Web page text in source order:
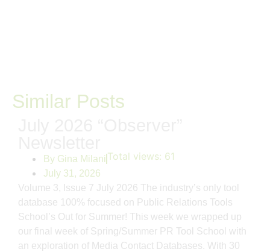
Similar Posts
By Gina Milani
July 31, 2026
Total views: 61
Volume 3, Issue 7 July 2026 The industry’s only tool
database 100% focused on Public Relations Tools
School’s Out for Summer! This week we wrapped up
our final week of Spring/Summer PR Tool School with
an exploration of Media Contact Databases. With 30